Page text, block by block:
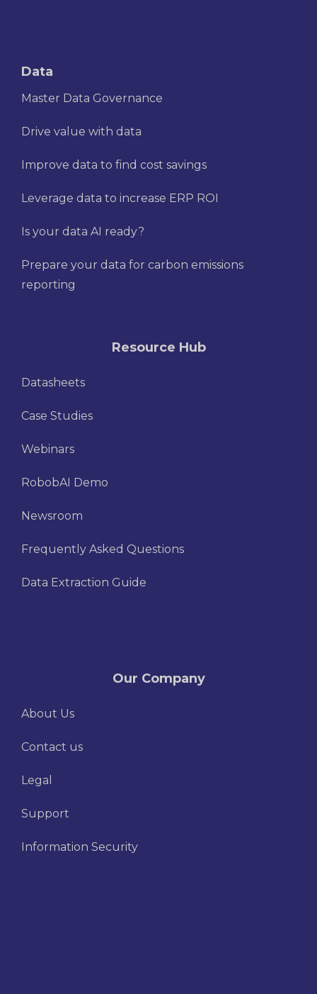
Data
Master Data Governance
Drive value with data
Improve data to find cost savings
Leverage data to increase ERP ROI
Is your data AI ready?
Prepare your data for carbon emissions
reporting
Resource Hub
Datasheets
Case Studies
Webinars
RobobAI Demo
Newsroom
Frequently Asked Questions
Data Extraction Guide
Our Company
About Us
Contact us
Legal
Support
Information Security